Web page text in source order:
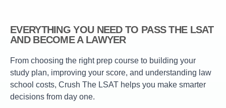
EVERYTHING YOU NEED TO PASS THE LSAT
AND BECOME A LAWYER
From choosing the right prep course to building your
study plan, improving your score, and understanding law
school costs, Crush The LSAT helps you make smarter
decisions from day one.